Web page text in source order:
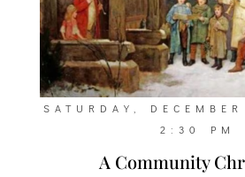
SATURDAY,
2:30 PM
A Community